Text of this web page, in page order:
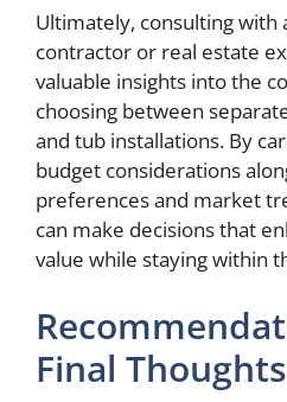
Ultimately, consulting with
contractor or real estate
valuable insights into the
choosing between
and tub installations. By
budget considerations
preferences and market
can make decisions that
value while staying within
Final Thoughts